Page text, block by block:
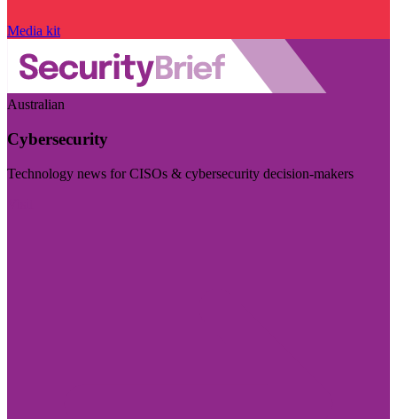
Media kit
Australian
Cybersecurity
Technology news for CISOs & cybersecurity decision-makers